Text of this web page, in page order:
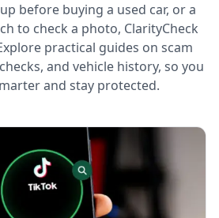
before buying a used car, or a
to check a photo, ClarityCheck
practical guides on scam
and vehicle history, so you
and stay protected.